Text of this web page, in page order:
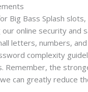
Big Bass Splash
online security
letters, numbers,
complexity
Remember, the
can greatly reduce